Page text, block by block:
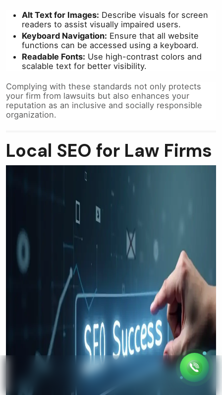
Alt Text for Images: Describe visuals for screen
readers to assist visually impaired users.
Keyboard Navigation: Ensure that all website
functions can be accessed using a keyboard.
Readable Fonts: Use high-contrast colors and
scalable text for better visibility.
Complying with these standards not only protects
your firm from lawsuits but also enhances your
reputation as an inclusive and socially responsible
organization.
Local SEO for Law Firms